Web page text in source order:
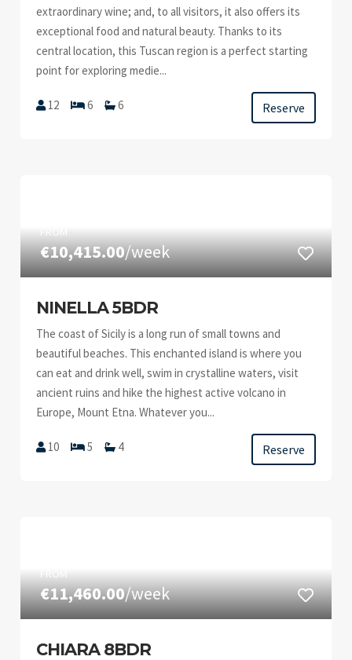
extraordinary wine; and, to all visitors, it also offers its
exceptional food and natural beauty. Thanks to its
central location, this Tuscan region is a perfect starting
point for exploring medie...
12 6 6 Reserve
FROM
€10,415.00/week
NINELLA 5BDR
The coast of Sicily is a long run of small towns and
beautiful beaches. This enchanted island is where you
can eat and drink well, swim in crystalline waters, visit
ancient ruins and hike the highest active volcano in
Europe, Mount Etna. Whatever you...
10 5 4 Reserve
FROM
€11,460.00/week
CHIARA 8BDR